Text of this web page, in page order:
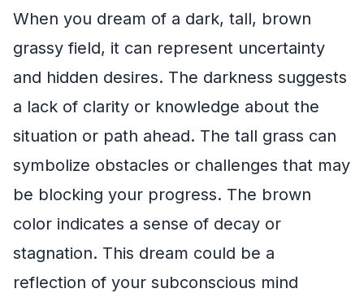
When you dream of a dark, tall, brown
grassy field, it can represent uncertainty
and hidden desires. The darkness suggests
a lack of clarity or knowledge about the
situation or path ahead. The tall grass can
symbolize obstacles or challenges that may
be blocking your progress. The brown
color indicates a sense of decay or
stagnation. This dream could be a
reflection of your subconscious mind